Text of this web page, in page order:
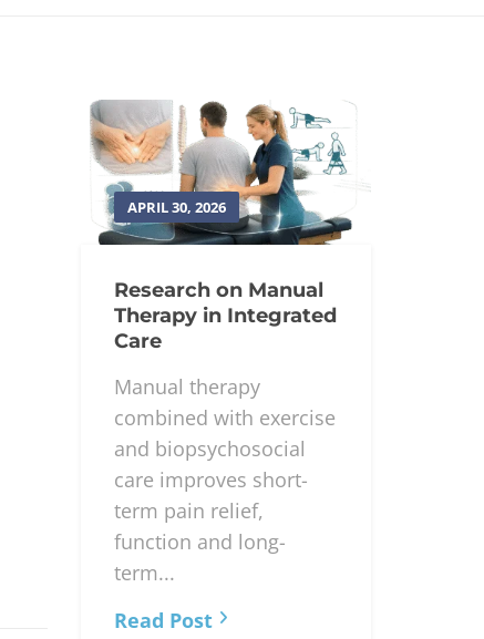
APRIL 30, 2026
Research on Manual
Therapy in Integrated
Care
Manual therapy
combined with exercise
and biopsychosocial
care improves short-
term pain relief,
function and long-
term...
Read Post